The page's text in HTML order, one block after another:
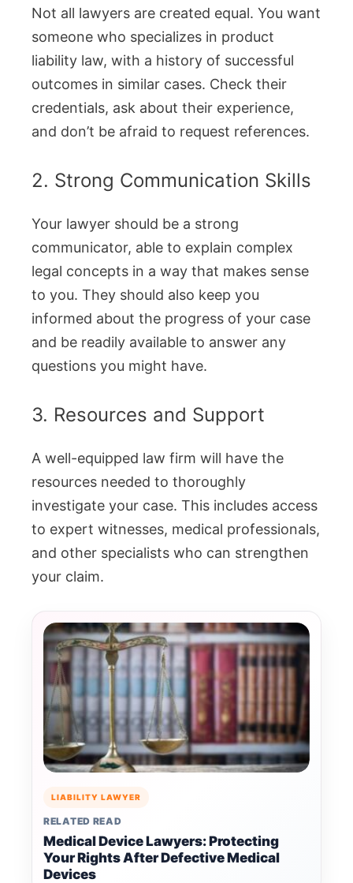
Not all lawyers are created equal. You want
someone who specializes in product
liability law, with a history of successful
outcomes in similar cases. Check their
credentials, ask about their experience,
and don’t be afraid to request references.
2. Strong Communication Skills
Your lawyer should be a strong
communicator, able to explain complex
legal concepts in a way that makes sense
to you. They should also keep you
informed about the progress of your case
and be readily available to answer any
questions you might have.
3. Resources and Support
A well-equipped law firm will have the
resources needed to thoroughly
investigate your case. This includes access
to expert witnesses, medical professionals,
and other specialists who can strengthen
your claim.
LIABILITY LAWYER
RELATED READ
Medical Device Lawyers: Protecting
Your Rights After Defective Medical
Devices